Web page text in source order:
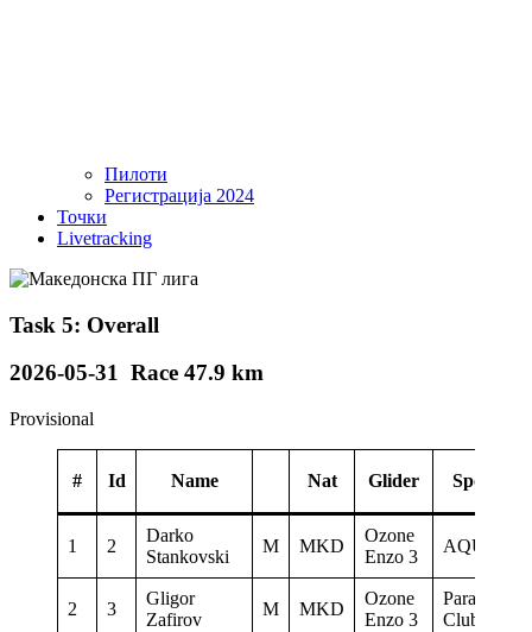
Пилоти
Регистрација 2024
Точки
Livetracking
Task 5: Overall
2026-05-31 Race 47.9 km
Provisional
# Id Name Nat Glider Sponsor
1 2
Darko
Stankovski
M MKD
Ozone
Enzo 3
AQUILA
2 3
Gligor
Zafirov
M MKD
Ozone
Enzo 3
Paragliding
Club Delta